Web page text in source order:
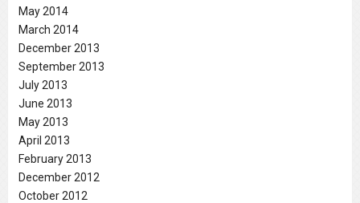
May 2014
March 2014
December 2013
September 2013
July 2013
June 2013
May 2013
April 2013
February 2013
December 2012
October 2012